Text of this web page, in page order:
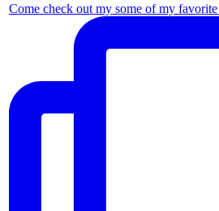
Come check out my some of my